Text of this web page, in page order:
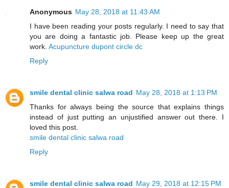
Anonymous May 28, 2018 at 11:43 AM
I have been reading your posts regularly. I need to say that
you are doing a fantastic job. Please keep up the great
work. Acupuncture dupont circle dc
Reply
smile dental clinic salwa road May 28, 2018 at 1:13 PM
Thanks for always being the source that explains things
instead of just putting an unjustified answer out there. I
loved this post.
smile dental clinic salwa road
Reply
smile dental clinic salwa road May 29, 2018 at 12:15 PM